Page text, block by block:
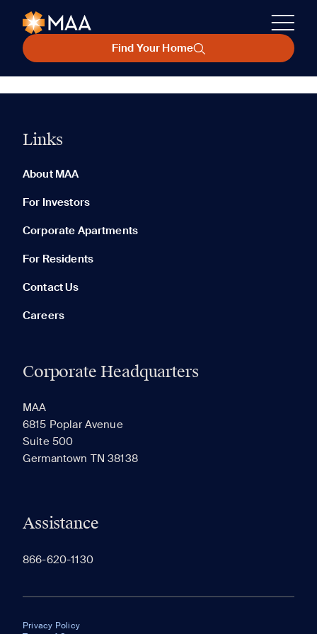
Find Your Home
Links
About MAA
For Investors
Corporate Apartments
For Residents
Contact Us
Careers
Corporate Headquarters
MAA
6815 Poplar Avenue
Suite 500
Germantown TN 38138
Assistance
866-620-1130
Privacy Policy